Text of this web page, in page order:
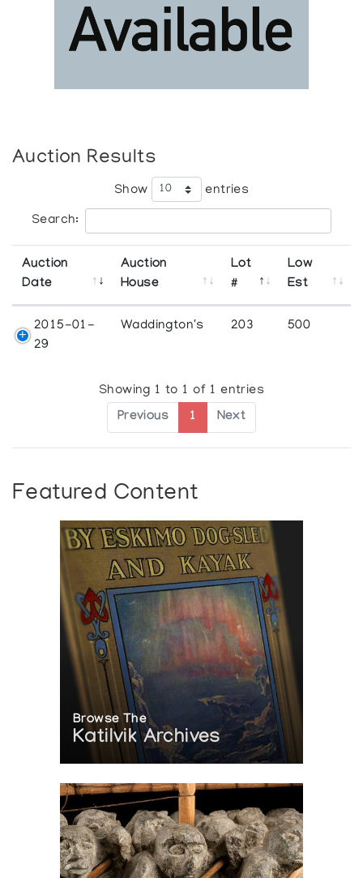
Auction Results
Show entries
Search:
Auction
Date
Auction
House
Lot
#
Low
Est
2015-01-
29
Waddington's 203 500
Showing 1 to 1 of 1 entries
Previous 1 Next
Featured Content
Browse The
Katilvik Archives